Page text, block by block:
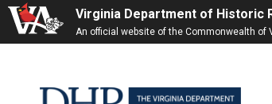
Virginia Department of Historic
An official website of the Commonwealth of